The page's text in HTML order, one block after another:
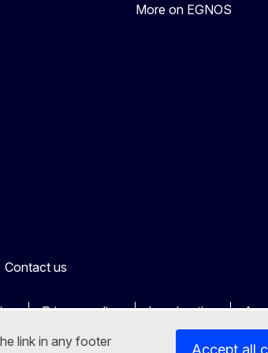
link in any footer Accept all
More on EGNOS
Contact us
Privacy policy Legal notice